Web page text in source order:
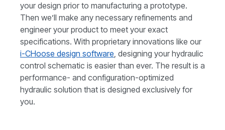
your design prior to manufacturing a prototype.
Then we’ll make any necessary refinements and
engineer your product to meet your exact
specifications. With proprietary innovations like our
i-CHoose design software, designing your hydraulic
control schematic is easier than ever. The result is a
performance- and configuration-optimized
hydraulic solution that is designed exclusively for
you.